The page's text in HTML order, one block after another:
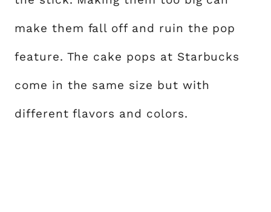
make them fall off and ruin the pop
feature. The cake pops at Starbucks
come in the same size but with
different flavors and colors.